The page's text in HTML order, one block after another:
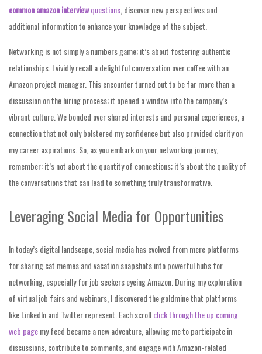
common amazon interviewquestions , discover new perspectives and
additional information to enhance your knowledge of the subject.
Networking is not simply a numbers game; it’s about fostering authentic
relationships. I vividly recall a delightful conversation over coffee with an
Amazon project manager. This encounter turned out to be far more than a
discussion on the hiring process; it opened a window into the company’s
vibrant culture. We bonded over shared interests and personal experiences, a
connection that not only bolstered my confidence but also provided clarity on
my career aspirations. So, as you embark on your networking journey,
remember: it’s not about the quantity of connections; it’s about the quality of
the conversations that can lead to something truly transformative.
Leveraging Social Media for Opportunities
In today’s digital landscape, social media has evolved from mere platforms
for sharing cat memes and vacation snapshots into powerful hubs for
networking, especially for job seekers eyeing Amazon. During my exploration
of virtual job fairs and webinars, I discovered the goldmine that platforms
like LinkedIn and Twitter represent. Each scrollclick through the up coming
web pagemy feed became a new adventure, allowing me to participate in
discussions, contribute to comments, and engage with Amazon-related